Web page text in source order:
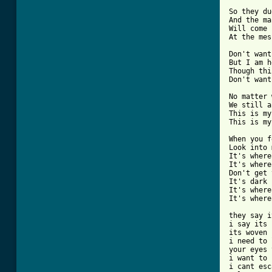
So they
And the
Will
At the
Don't
But I am
Though
Don't
No matter
We still
This is my
This is my
When you
Look into
It's where
It's where
Don't get
It's dark
It's where
It's where
they say
i say its
its woven
i need to
your
i want to
i cant